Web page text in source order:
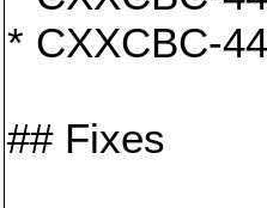
* CXXCBC-
## Fixes